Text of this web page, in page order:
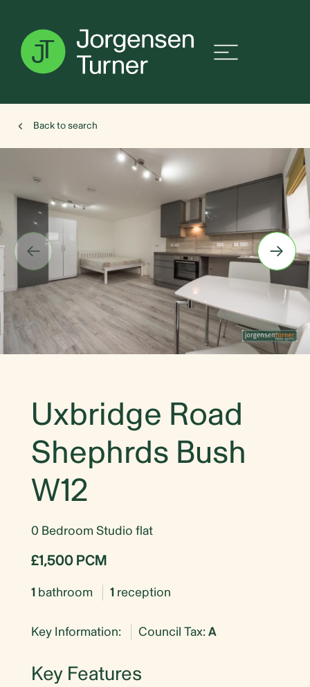
Back to search
Uxbridge Road
Shephrds Bush
W12
0 Bedroom Studio flat
£1,500 PCM
1 bathroom 1 reception
Key Information: Council Tax: A
Key Features